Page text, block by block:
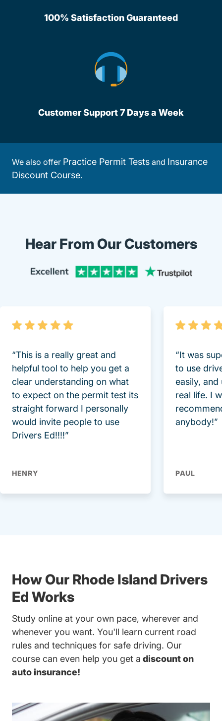
100% Satisfaction Guaranteed
Customer Support 7 Days a Week
We also offer Practice Permit Tests and Insurance
Discount Course.
Hear From Our Customers
“This is a really great and
helpful tool to help you get a
clear understanding on what
to expect on the permit test its
straight forward I personally
would invite people to use
Drivers Ed!!!!”
HENRY
“It was
to use
easily, and
real life. I
anybody!”
PAUL
How Our Rhode Island Drivers
Ed Works
Study online at your own pace, wherever and
whenever you want. You'll learn current road
rules and techniques for safe driving. Our
course can even help you get a discount on
auto insurance!